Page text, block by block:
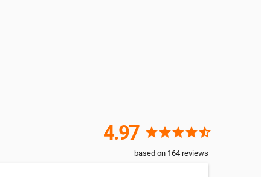
4.97 starstarstarstarstar_half
based on 164 reviews